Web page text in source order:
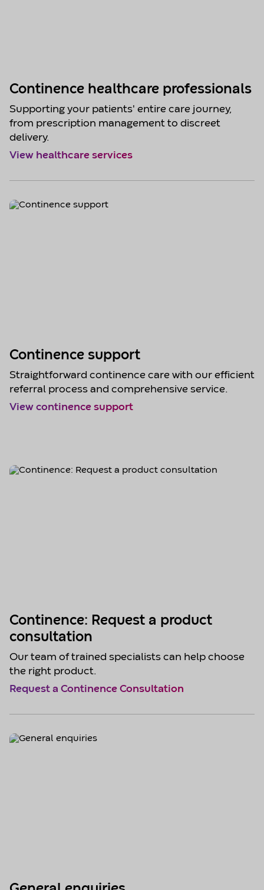
Continence healthcare professionals
Supporting your patients' entire care journey,
from prescription management to discreet
delivery.
Continence support
Straightforward continence care with our efficient
referral process and comprehensive service.
Continence: Request a product
consultation
Our team of trained specialists can help choose
the right product.